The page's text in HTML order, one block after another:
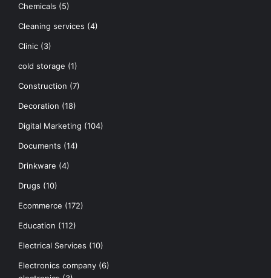
Chemicals (5)
Cleaning services (4)
Clinic (3)
cold storage (1)
Construction (7)
Decoration (18)
Digital Marketing (104)
Documents (14)
Drinkware (4)
Drugs (10)
Ecommerce (172)
Education (112)
Electrical Services (10)
Electronics company (6)